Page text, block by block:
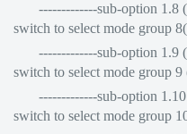
-------------sub-option 1.8
switch to select mode group
-------------sub-option 1.9
switch to select mode group
-------------sub-option 1.10
switch to select mode group